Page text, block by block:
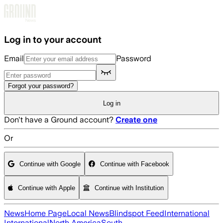
Log in to your account
Email Password
Forgot your password?
Log in
Don't have a Ground account? Create one
Or
Continue with Google Continue with Facebook
Continue with Apple Continue with Institution
NewsHome PageLocal NewsBlindspot FeedInternational